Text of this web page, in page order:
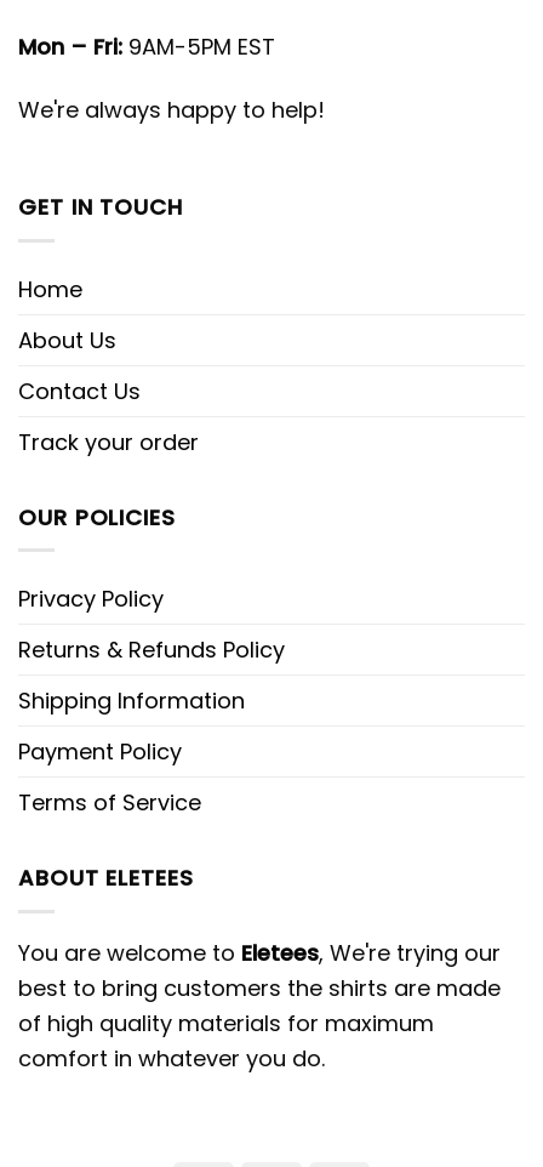
Mon – Fri: 9AM-5PM EST
We're always happy to help!
GET IN TOUCH
Home
About Us
Contact Us
Track your order
OUR POLICIES
Privacy Policy
Returns & Refunds Policy
Shipping Information
Payment Policy
Terms of Service
ABOUT ELETEES
You are welcome to Eletees, We're trying our
best to bring customers the shirts are made
of high quality materials for maximum
comfort in whatever you do.